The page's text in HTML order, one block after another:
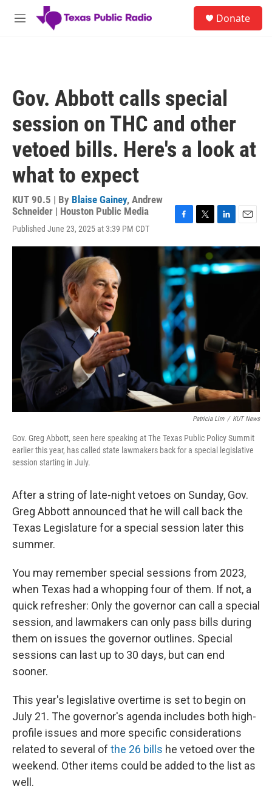
Skip to main content
M
Donate
Gov. Abbott calls special
session on THC and other
vetoed bills. Here's a look at
what to expect
KUT 90.5 | By Blaise Gainey, Andrew
Schneider | Houston Public Media
Published June 23, 2025 at 3:39 PM CDT
c
e
b
o
o
k
i
t
t
n
k
e
a
i
l
Patricia Lim / KUT News
Gov. Greg Abbott, seen here speaking at The Texas Public Policy Summit
earlier this year, has called state lawmakers back for a special legislative
session starting in July.
After a string of late-night vetoes on Sunday, Gov.
Greg Abbott announced that he will call back the
Texas Legislature for a special session later this
summer.
You may remember special sessions from 2023,
when Texas had a whopping four of them. If not, a
quick refresher: Only the governor can call a special
session, and lawmakers can only pass bills during
them on issues the governor outlines. Special
sessions can last up to 30 days, but can end
sooner.
This year's legislative overtime is set to begin on
July 21. The governor's agenda includes both high-
profile issues and more specific considerations
related to several of the 26 bills he vetoed over the
weekend. Other items could be added to the list as
well.